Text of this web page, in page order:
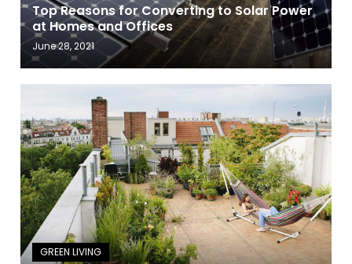
Top Reasons for Converting to Solar Power
at Homes and Offices
June 28, 2021